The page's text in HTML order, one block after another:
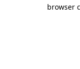
browser